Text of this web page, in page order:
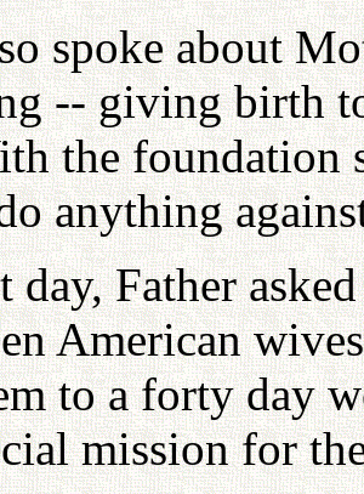
spoke about
-- giving birth
the foundation
anything
day, Father
American
to a forty day
mission for